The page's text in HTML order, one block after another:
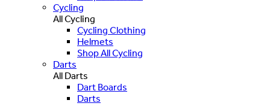
Cycling
All Cycling
Cycling Clothing
Helmets
Shop All Cycling
Darts
All Darts
Dart Boards
Darts